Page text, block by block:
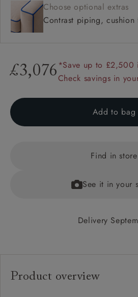
Choose optional extras
Contrast piping,
£3,076 *Save up to £2,500
Check savings in
Add to bag
Find in store
See it in your
Delivery
Product overview